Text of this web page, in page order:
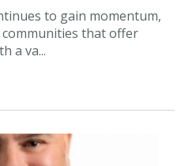
to gain momentum,
that offer
a va...